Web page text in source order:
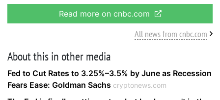
Read more on cnbc.com
All news from cnbc.com
About this in other media
Fed to Cut Rates to 3.25%–3.5% by June as Recession
Fears Ease: Goldman Sachs cryptonews.com